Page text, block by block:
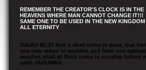
REMEMBER THE CREATOR'S CLOCK IS IN THE
HEAVENS WHERE MAN CANNOT CHANGE IT!!!
SAME ONE TO BE USED IN THE NEW
ALL ETERNITY
ISAIAH 66:23 And it shall come to pass, that
one new moon to another, and from one
another, shall all flesh come to worship before
saith YAHUWAH.